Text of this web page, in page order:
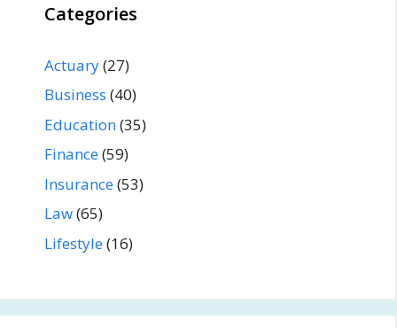
Categories
Actuary(27)
Business (40)
Education(35)
Finance(59)
Insurance(53)
Law(65)
Lifestyle(16)